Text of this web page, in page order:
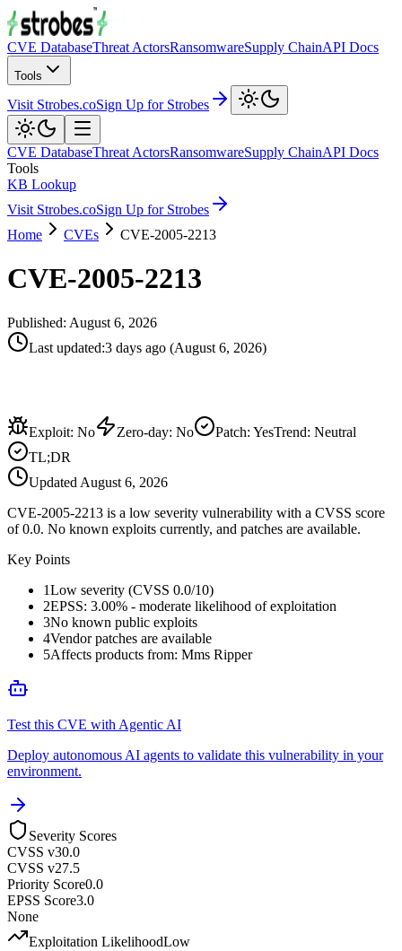
CVE DatabaseThreat ActorsRansomwareSupply ChainAPI Docs
Tools
Visit Strobes.coSign Up for Strobes
CVE DatabaseThreat ActorsRansomwareSupply ChainAPI Docs
Tools
KB Lookup
Visit Strobes.coSign Up for Strobes
Home
CVEs CVE-2005-2213
CVE-2005-2213
Published: August 6, 2026
Last updated:3 days ago (August 6, 2026)
Exploit: No Zero-day: No Patch: YesTrend: Neutral
TL;DR
Updated August 6, 2026
CVE-2005-2213 is a low severity vulnerability with a CVSS score
of 0.0. No known exploits currently, and patches are available.
Key Points
1Low severity (CVSS 0.0/10)
2EPSS: 3.00% - moderate likelihood of exploitation
3No known public exploits
4Vendor patches are available
5Affects products from: Mms Ripper
Test this CVE with Agentic AI
Deploy autonomous AI agents to validate this vulnerability in your
environment.
Severity Scores
CVSS v30.0
CVSS v27.5
Priority Score0.0
EPSS Score3.0
None
Exploitation LikelihoodLow